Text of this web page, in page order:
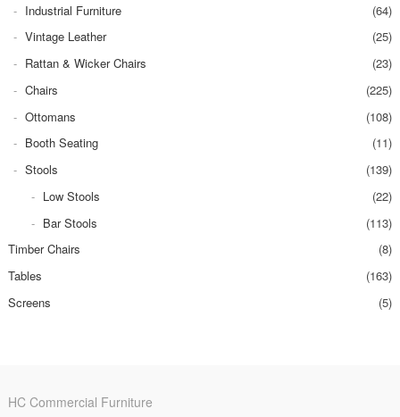
Industrial Furniture
(64)
Vintage Leather
(25)
Rattan & Wicker Chairs
(23)
Chairs
(225)
Ottomans
(108)
Booth Seating
(11)
Stools
(139)
Low Stools
(22)
Bar Stools
(113)
Timber Chairs
(8)
Tables
(163)
Screens
(5)
HC Commercial Furniture